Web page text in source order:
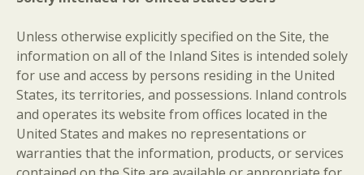
Unless otherwise explicitly specified on the Site, the
information on all of the Inland Sites is intended solely
for use and access by persons residing in the United
States, its territories, and possessions. Inland controls
and operates its website from offices located in the
United States and makes no representations or
warranties that the information, products, or services